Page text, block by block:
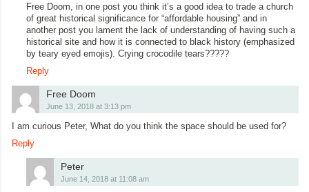
Free Doom, in one post you think it’s a good idea to trade a church
of great historical significance for “affordable housing” and in
another post you lament the lack of understanding of having such a
historical site and how it is connected to black history (emphasized
by teary eyed emojis). Crying crocodile tears?????
Reply
Free Doom
June 13, 2018 at 3:13 pm
I am curious Peter, What do you think the space should be used for?
Reply
Peter
June 14, 2018 at 11:08 am